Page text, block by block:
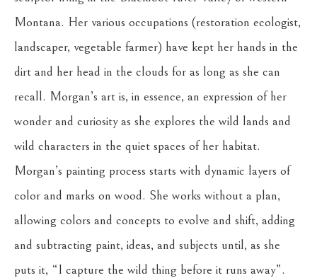
Montana. Her various occupations (restoration ecologist,
landscaper, vegetable farmer) have kept her hands in the
dirt and her head in the clouds for as long as she can
recall. Morgan’s art is, in essence, an expression of her
wonder and curiosity as she explores the wild lands and
wild characters in the quiet spaces of her habitat.
Morgan’s painting process starts with dynamic layers of
color and marks on wood. She works without a plan,
allowing colors and concepts to evolve and shift, adding
and subtracting paint, ideas, and subjects until, as she
puts it, “I capture the wild thing before it runs away”.